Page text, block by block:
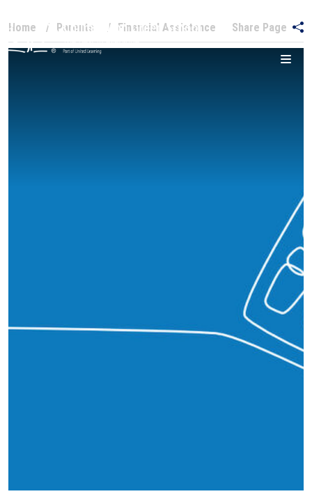
Home Parents Financial Assistance Share Page